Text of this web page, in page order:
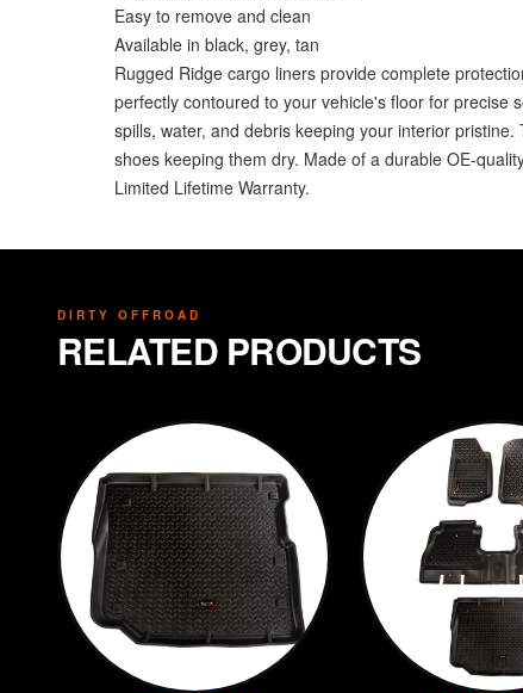
Easy to remove and clean
Available in black, grey, tan
Rugged Ridge cargo liners provide complete
perfectly contoured to your vehicle's floor for precise
spills, water, and debris keeping your interior
shoes keeping them dry. Made of a durable OE-
Limited Lifetime Warranty.
DIRTY OFFROAD
RELATED PRODUCTS